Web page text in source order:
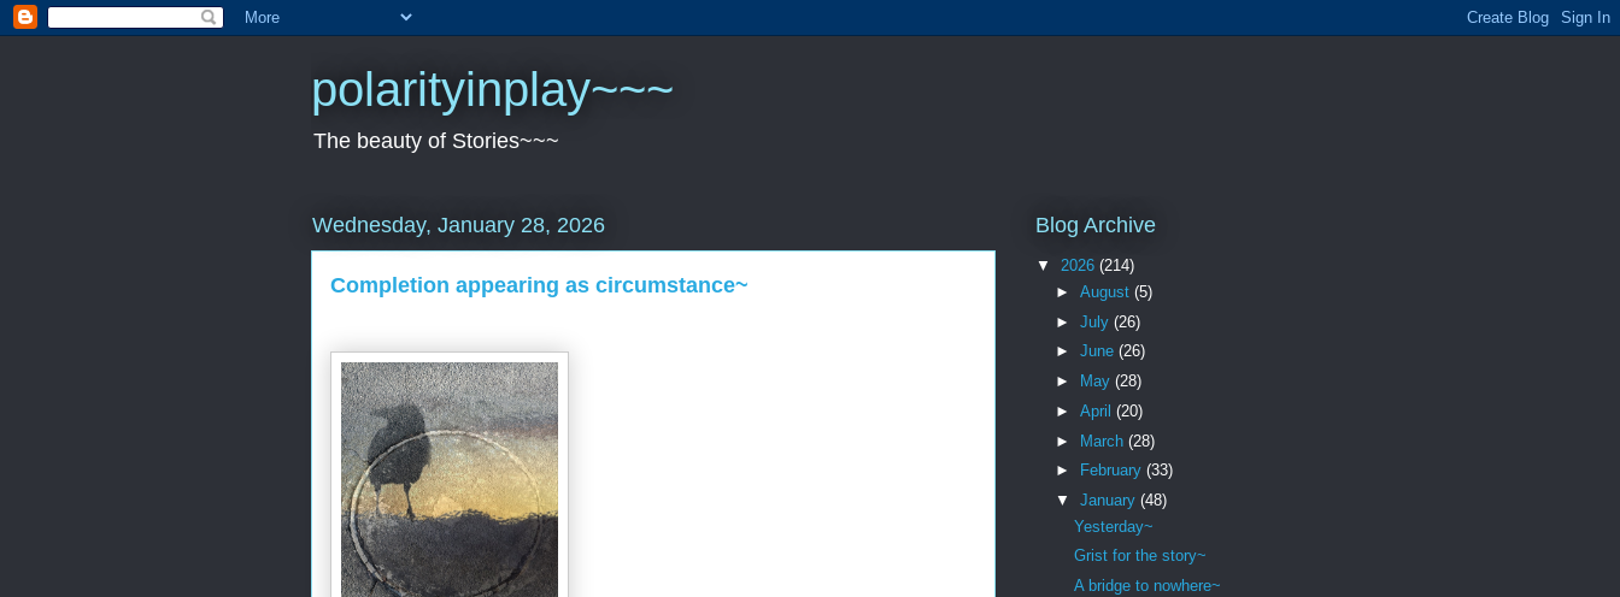
polarityinplay~~~
The beauty of Stories~~~
Wednesday, January 28, 2026
Completion appearing as circumstance~
Blog Archive
▼ 2026 (214)
► August (5)
► July (26)
► June (26)
►
May (28)
► April (20)
► March (28)
►
February (33)
▼ January (48)
Yesterday~
Grist for the story~
A bridge to nowhere~